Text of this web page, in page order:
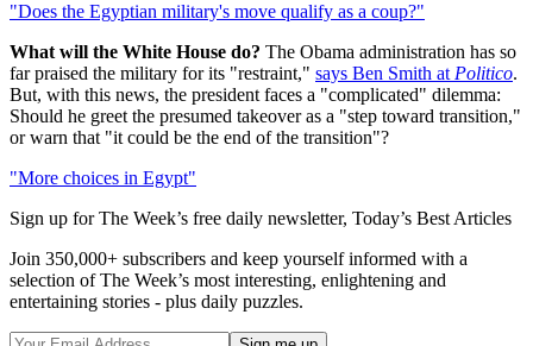
"Does the Egyptian military's move qualify as a coup?"
What will the White House do? The Obama administration has so
far praised the military for its "restraint," says Ben Smith at Politico.
But, with this news, the president faces a "complicated" dilemma:
Should he greet the presumed takeover as a "step toward transition,"
or warn that "it could be the end of the transition"?
"More choices in Egypt"
Sign up for The Week’s free daily newsletter, Today’s Best Articles
Join 350,000+ subscribers and keep yourself informed with a
selection of The Week’s most interesting, enlightening and
entertaining stories - plus daily puzzles.